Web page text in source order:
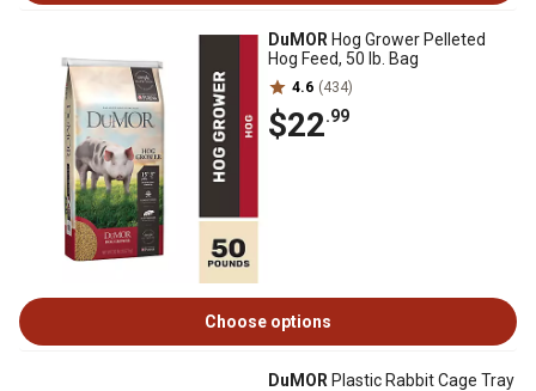
DuMOR Hog Grower Pelleted
Hog Feed, 50 lb. Bag
4.6 (434)
$22.99
Choose options
DuMOR Plastic Rabbit Cage Tray